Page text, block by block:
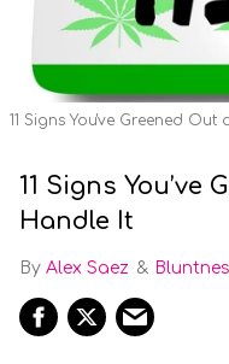
11 Signs You've Greened
11 Signs You’ve
Handle It
Alex Saez